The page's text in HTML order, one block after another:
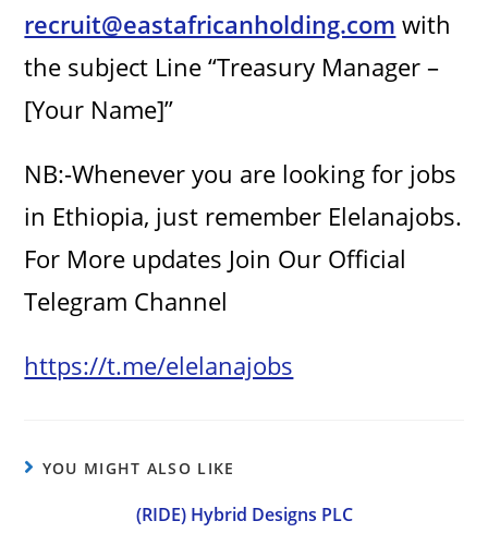
recruit@eastafricanholding.com with
the subject Line “Treasury Manager –
[Your Name]”
NB:-Whenever you are looking for jobs
in Ethiopia, just remember Elelanajobs.
For More updates Join Our Official
Telegram Channel
https://t.me/elelanajobs
YOU MIGHT ALSO LIKE
(RIDE) Hybrid Designs PLC